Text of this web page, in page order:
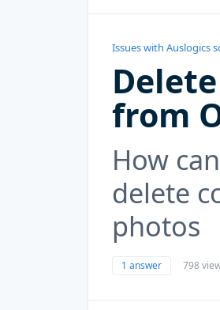
Issues with Auslogics
from
How
delete
photos
1 answer 798